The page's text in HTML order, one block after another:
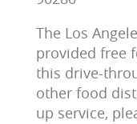
The Los
provided free
this drive-
other food
up service,